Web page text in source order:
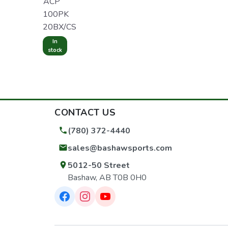
100PK
20BX/CS
In
stock
CONTACT US
(780) 372-4440
sales@bashawsports.com
5012-50 Street
Bashaw, AB T0B 0H0